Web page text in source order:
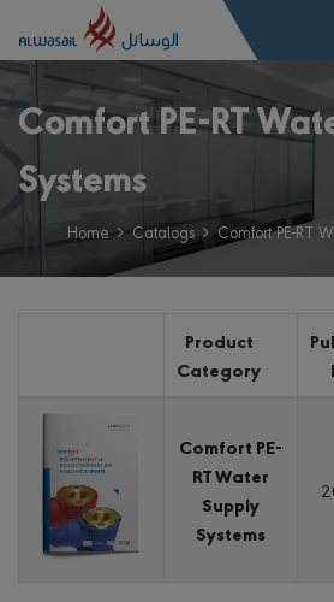
Comfort PE-RT
Systems
Home Catalogs Comfort PE-RT
Product
Category
Comfort PE-
RT Water
Supply
Systems